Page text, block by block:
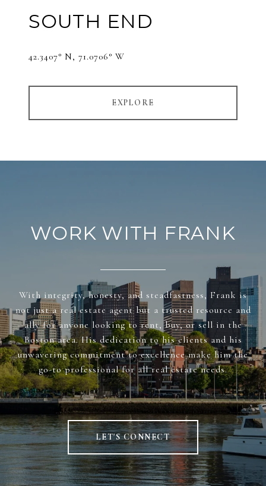
SOUTH END
42.3407° N, 71.0706° W
EXPLORE
WORK WITH FRANK
With integrity, honesty, and steadfastness, Frank is
not just a real estate agent but a trusted resource and
ally for anyone looking to rent, buy, or sell in the
Boston area. His dedication to his clients and his
unwavering commitment to excellence make him the
go-to professional for all real estate needs.
LET'S CONNECT